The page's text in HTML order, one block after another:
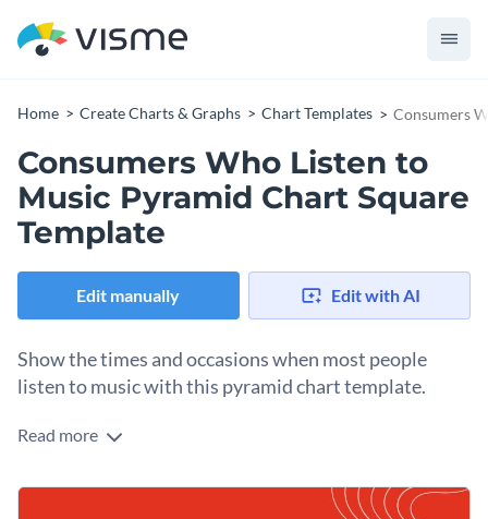
Home Create Charts & Graphs Chart Templates Consumers
Consumers Who Listen to
Music Pyramid Chart Square
Template
Edit manually Edit with AI
Show the times and occasions when most people
listen to music with this pyramid chart template.
Edit this template with our
Read more